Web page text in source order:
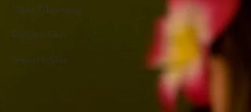
Deep Cleansing
Radiant Skin
Smooth Skin